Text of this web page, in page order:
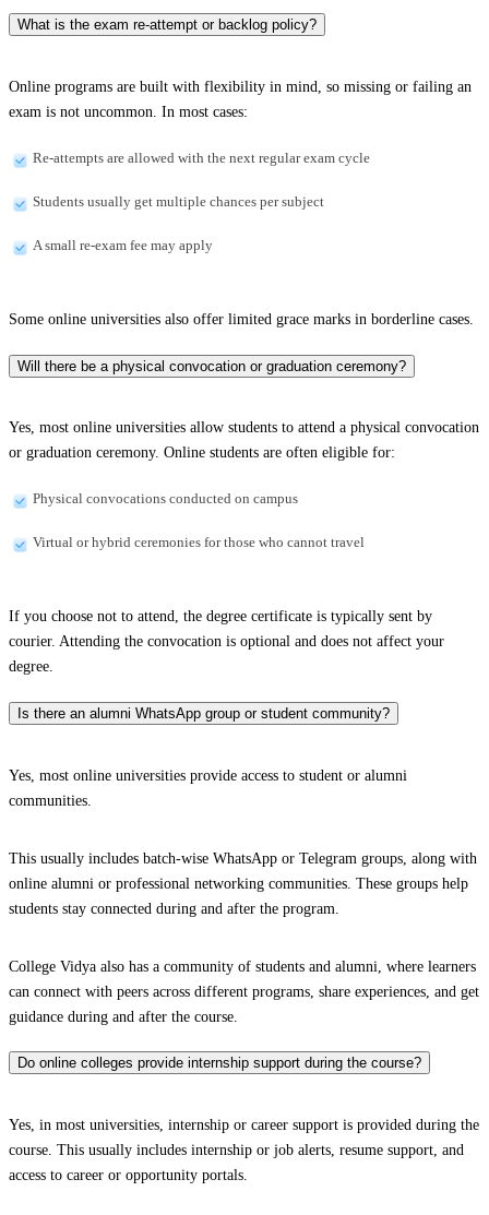
What is the exam re-attempt or backlog policy?
Online programs are built with flexibility in mind, so missing or failing an
exam is not uncommon. In most cases:
Re-attempts are allowed with the next regular exam cycle
Students usually get multiple chances per subject
A small re-exam fee may apply
Some online universities also offer limited grace marks in borderline cases.
Will there be a physical convocation or graduation ceremony?
Yes, most online universities allow students to attend a physical convocation
or graduation ceremony. Online students are often eligible for:
Physical convocations conducted on campus
Virtual or hybrid ceremonies for those who cannot travel
If you choose not to attend, the degree certificate is typically sent by
courier. Attending the convocation is optional and does not affect your
degree.
Is there an alumni WhatsApp group or student community?
Yes, most online universities provide access to student or alumni
communities.
This usually includes batch-wise WhatsApp or Telegram groups, along with
online alumni or professional networking communities. These groups help
students stay connected during and after the program.
College Vidya also has a community of students and alumni, where learners
can connect with peers across different programs, share experiences, and get
guidance during and after the course.
Do online colleges provide internship support during the course?
Yes, in most universities, internship or career support is provided during the
course. This usually includes internship or job alerts, resume support, and
access to career or opportunity portals.